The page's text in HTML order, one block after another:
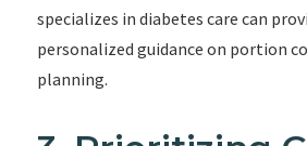
specializes in diabetes care can
personalized guidance on portion
planning.